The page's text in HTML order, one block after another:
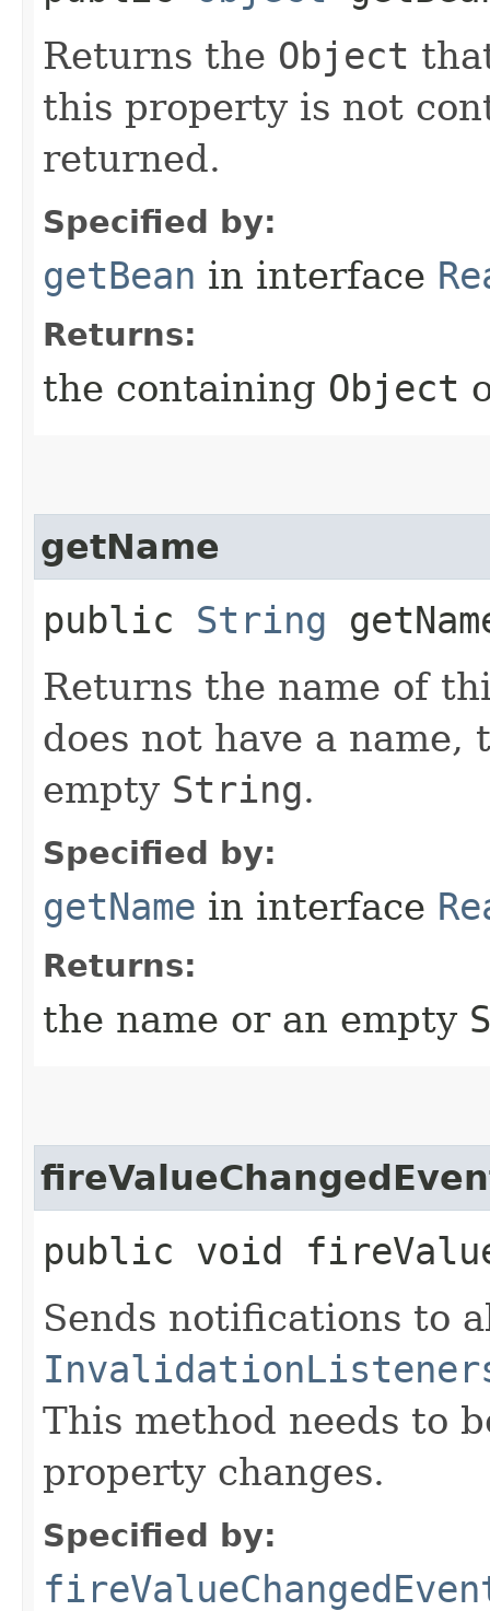
Returns the Object
this property is not
returned.
Specified by:
getBean in interface
Returns:
the containing Object
getName
public String
Returns the name of
does not have a
empty String.
Specified by:
getName in interface
Returns:
the name or an empty
public void
Sends notifications to
This method needs to
property changes.
Specified by: